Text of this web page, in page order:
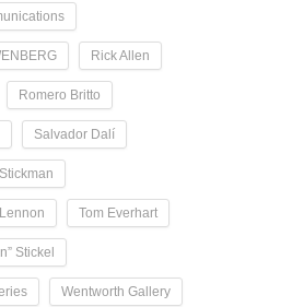
Rick Allen
Romero Britto
Salvador Dalí
Stickman
Tom Everhart
Stickel
Wentworth Gallery